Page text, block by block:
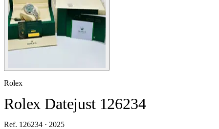
Rolex
Rolex Datejust 126234
Ref. 126234 · 2025